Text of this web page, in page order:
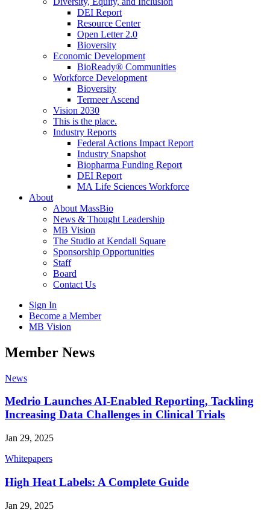
DEI Report
Resource Center
Open Letter 2.0
Bioversity
Economic Development
BioReady® Communities
Workforce Development
Bioversity
Termeer Ascend
Vision 2030
This is the place.
Industry Reports
Federal Actions Impact Report
Industry Snapshot
Biopharma Funding Report
DEI Report
MA Life Sciences Workforce
About
About MassBio
News & Thought Leadership
MB Vision
The Studio at Kendall Square
Sponsorship Opportunities
Staff
Board
Contact Us
Sign In
Become a Member
MB Vision
Open
search
Member News
Click
Open
Main
Menu
News
Medrio Launches AI-Enabled Reporting, Tackling
Increasing Data Challenges in Clinical Trials
Jan 29, 2025
Whitepapers
High Heat Labels: A Complete Guide
Jan 29, 2025